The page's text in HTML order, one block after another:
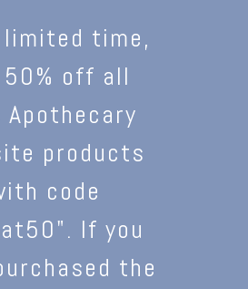
limited time,
off all
Apothecary
products
code
If you
the